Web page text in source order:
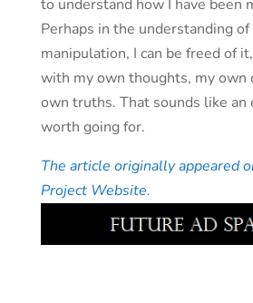
to understand how I have been
Perhaps in the understanding
manipulation, I can be freed of
with my own thoughts, my own
own truths. That sounds like an
worth going for.
The article originally appeared
Project Website.